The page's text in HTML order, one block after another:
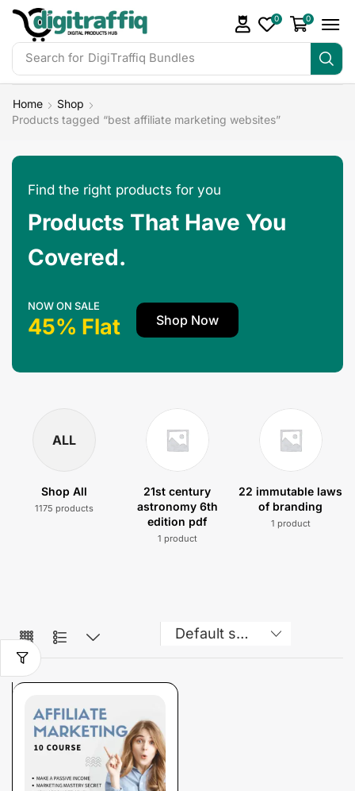
Search for
0 0
Home
Shop
Products tagged “best affiliate marketing websites”
Find the right products for you
Products That Have You
Covered.
NOW ON SALE
45% Flat Shop Now
ALL
Shop All
1175 products
21st century
astronomy 6th
edition pdf
1 product
22 immutable laws
of branding
1 product